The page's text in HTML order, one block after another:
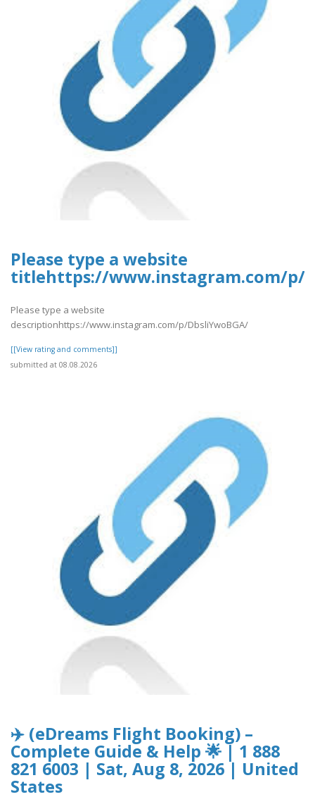
Please type a website
titlehttps://www.instagram.com/p/
Please type a website
descriptionhttps://www.instagram.com/p/DbsliYwoBGA/
[[View rating and comments]]
submitted at 08.08.2026
✈️ (eDreams Flight Booking) –
Complete Guide & Help 🌟 | 1 888
821 6003 | Sat, Aug 8, 2026 | United
States